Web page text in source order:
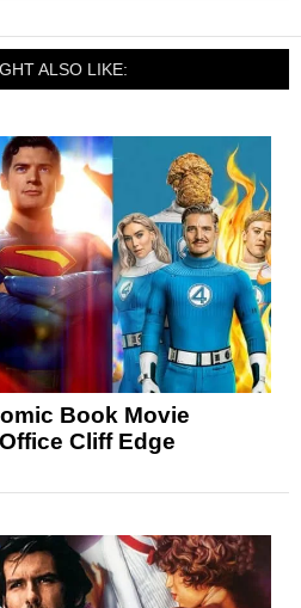
ALSO LIKE:
Book Movie
Cliff Edge